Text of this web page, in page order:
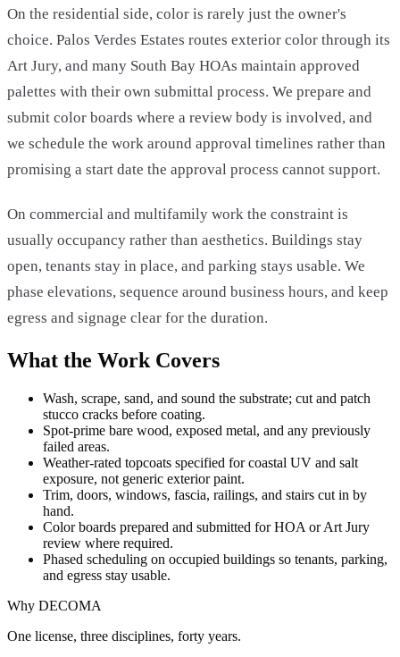
On the residential side, color is rarely just the owner's
choice. Palos Verdes Estates routes exterior color through its
Art Jury, and many South Bay HOAs maintain approved
palettes with their own submittal process. We prepare and
submit color boards where a review body is involved, and
we schedule the work around approval timelines rather than
promising a start date the approval process cannot support.
On commercial and multifamily work the constraint is
usually occupancy rather than aesthetics. Buildings stay
open, tenants stay in place, and parking stays usable. We
phase elevations, sequence around business hours, and keep
egress and signage clear for the duration.
What the Work Covers
Wash, scrape, sand, and sound the substrate; cut and patch
stucco cracks before coating.
Spot-prime bare wood, exposed metal, and any previously
failed areas.
Weather-rated topcoats specified for coastal UV and salt
exposure, not generic exterior paint.
Trim, doors, windows, fascia, railings, and stairs cut in by
hand.
Color boards prepared and submitted for HOA or Art Jury
review where required.
Phased scheduling on occupied buildings so tenants, parking,
and egress stay usable.
Why DECOMA
One license, three disciplines, forty years.